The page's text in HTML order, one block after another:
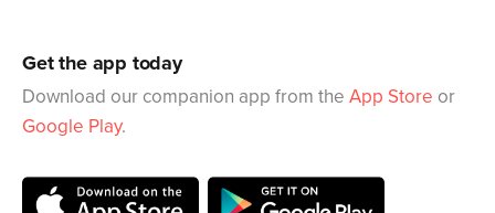
Get the app today
Download our companion app from the App Store or
Google Play.